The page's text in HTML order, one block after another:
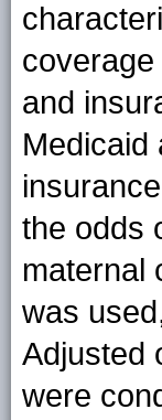
and
Medicaid
the odds
maternal
was
Adjusted
were